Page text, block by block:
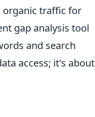
organic traffic for
gap analysis tool
and search
access; it's about